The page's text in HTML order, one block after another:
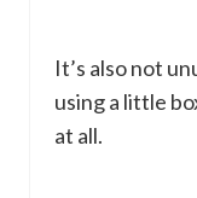
It’s also not
using a little
at all.